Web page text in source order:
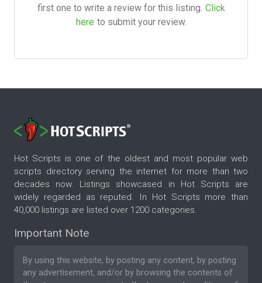
first one to write a review for this listing. Click
here to submit your review.
Hot Scripts is one of the oldest and most popular web
scripts directory serving the internet for more than two
decades now. Listings showcased in Hot Scripts are
widely regarded as reputed. In Hot Scripts more than
40,000 listings are listed over 1200 categories.
Important Note
By using this website, by posting any content, by posting
any advertisement, and/or by browsing the contents of